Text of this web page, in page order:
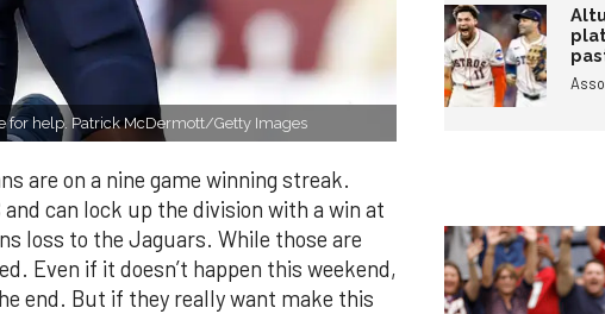
for help. Patrick McDermott/Getty Images
are on a nine game winning streak.
can lock up the division with a win at
loss to the Jaguars. While those are
Even if it doesn’t happen this weekend,
end. But if they really want make this